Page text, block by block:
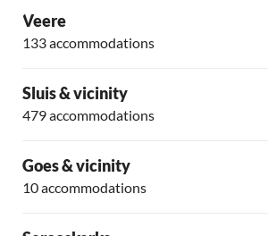
Veere
133 accommodations
Sluis & vicinity
479 accommodations
Goes & vicinity
10 accommodations